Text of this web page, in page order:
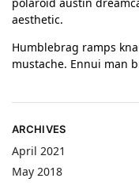
aesthetic.
Humblebrag ramps
mustache. Ennui man
ARCHIVES
April 2021
May 2018